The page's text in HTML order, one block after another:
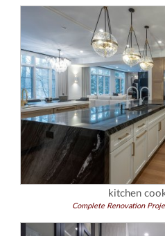
kitchen
Complete Renovation